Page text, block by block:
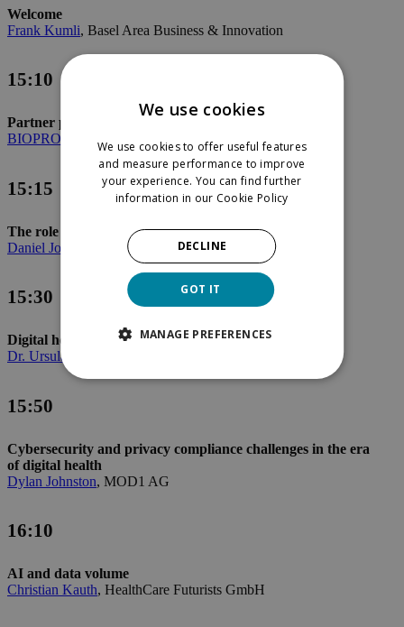
Welcome
Frank Kumli, Basel Area Business & Innovation
15:10
Partner presentation
BIOPRO Baden-Württemberg GmbH
15:15
The role of health data in patient challenges
Daniel Johnson
, Takeda Pharma AG
15:30
Digital health applications
Dr. Ursula Kramer
15:50
Cybersecurity and privacy compliance challenges in the era
of digital health
Dylan Johnston, MOD1 AG
16:10
AI and data volume
Christian Kauth, HealthCare Futurists GmbH
We use cookies
We use cookies to offer useful features
and measure performance to improve
your experience. You can find further
information in our Cookie Policy
GOT IT
DECLINE
MANAGE PREFERENCES